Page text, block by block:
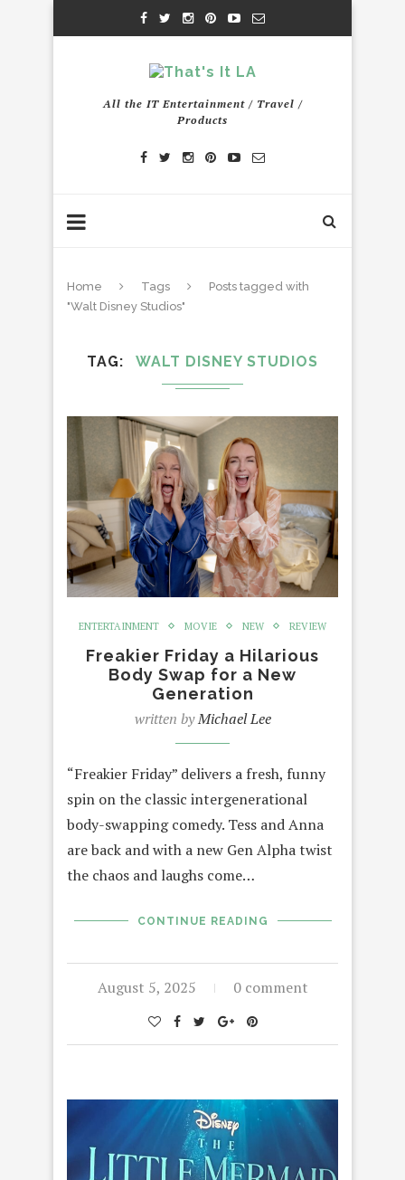
All the IT Entertainment / Travel /
Products
Home Tags
Posts tagged with
"Walt Disney Studios"
TAG WALT DISNEY STUDIOS
ENTERTAINMENT MOVIE NEW REVIEW
Freakier Friday a Hilarious
Body Swap for a New
Generation
written byMichael Lee
“Freakier Friday” delivers a fresh, funny
spin on the classic intergenerational
body-swapping comedy. Tess and Anna
are back and with a new Gen Alpha twist
the chaos and laughs come…
CONTINUE READING
August 5, 2025 0 comment